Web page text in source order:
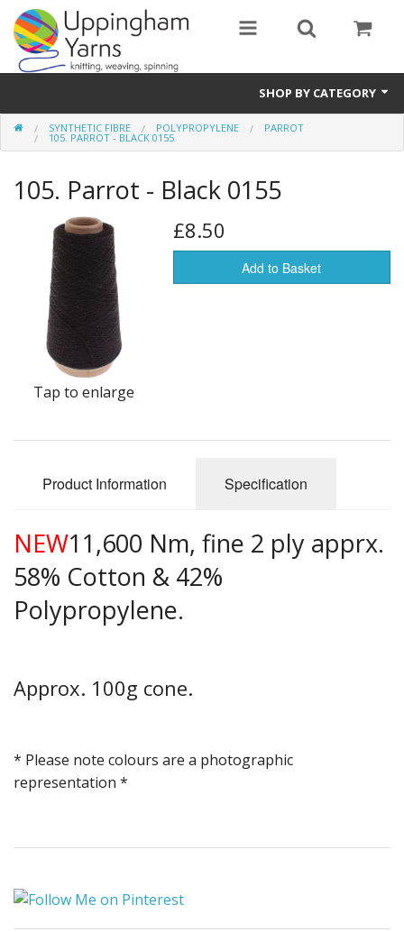
SHOP BY CATEGORY
Guide
Natural Fibre
Synthetic Fibre
Sustainable
Accessories
Samples
SYNTHETIC FIBRE POLYPROPYLENE PARROT
105. PARROT - BLACK 0155
105. Parrot - Black 0155
Tap to enlarge
£8.50
Add to Basket
Product Information Specification
NEW11,600 Nm, fine 2 ply apprx.
58% Cotton & 42%
Polypropylene.
Approx. 100g cone.
* Please note colours are a photographic
representation *